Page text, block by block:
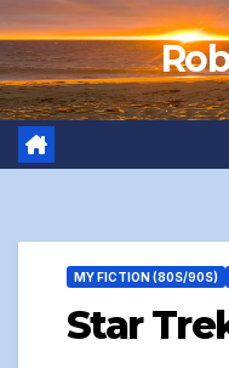
Skip
to
content
MY FICTION (80S/90S)
Star